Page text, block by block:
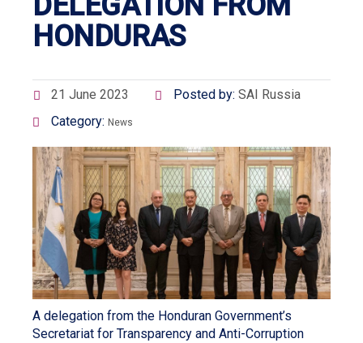
HONDURAS
21 June 2023 Posted by: SAI Russia
Category: News
A delegation from the Honduran Government’s
Secretariat for Transparency and Anti-Corruption